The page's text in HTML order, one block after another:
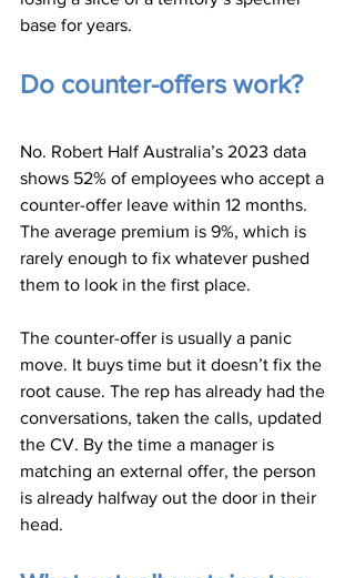
base for years.
Do counter-offers work?
No. Robert Half Australia’s 2023 data
shows 52% of employees who accept a
counter-offer leave within 12 months.
The average premium is 9%, which is
rarely enough to fix whatever pushed
them to look in the first place.
The counter-offer is usually a panic
move. It buys time but it doesn’t fix the
root cause. The rep has already had the
conversations, taken the calls, updated
the CV. By the time a manager is
matching an external offer, the person
is already halfway out the door in their
head.